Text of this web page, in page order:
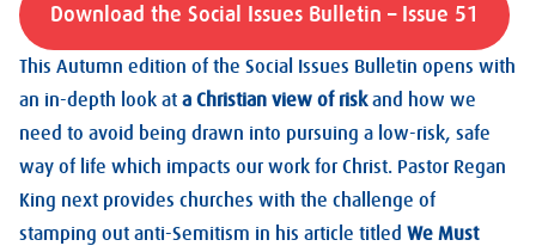
Download the Social Issues Bulletin – Issue 51
This Autumn edition of the Social Issues Bulletin opens with
an in-depth look at a Christian view of riskand how we
need to avoid being drawn into pursuing a low-risk, safe
way of life which impacts our work for Christ. Pastor Regan
King next provides churches with the challenge of
stamping out anti-Semitism in his article titled We Must